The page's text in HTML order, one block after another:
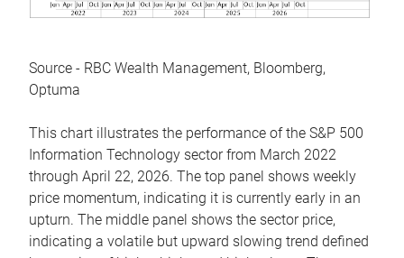
Source - RBC Wealth Management, Bloomberg,
Optuma
This chart illustrates the performance of the S&P 500
Information Technology sector from March 2022
through April 22, 2026. The top panel shows weekly
price momentum, indicating it is currently early in an
upturn. The middle panel shows the sector price,
indicating a volatile but upward slowing trend defined